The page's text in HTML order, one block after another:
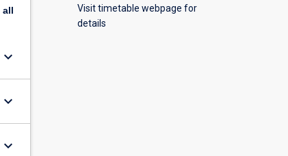
all
keyboard_arrow_down
keyboard_arrow_down
keyboard_arrow_down
Visit timetable webpage for
details